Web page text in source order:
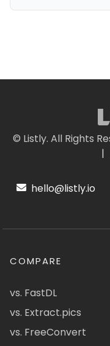
© Listly. All Rights
|
hello@listly.io
COMPARE
vs. FastDL
vs. Extract.pics
vs. FreeConvert